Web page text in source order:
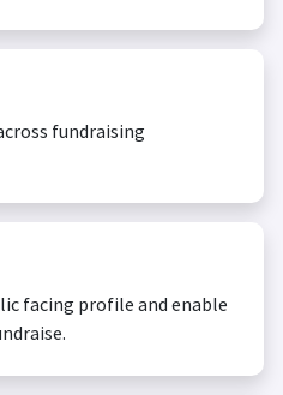
fundraising
facing profile and enable